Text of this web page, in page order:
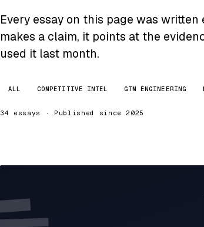
Every essay on this page was
makes a claim, it points at the
used it last month.
ALL COMPETITIVE INTEL GTM ENGINEERING
34 essays · Published since 2025